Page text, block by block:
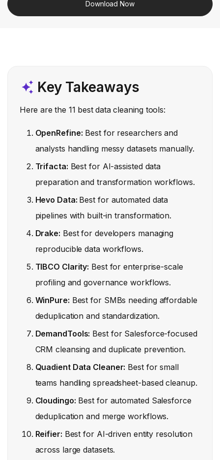
Download Now
Key Takeaways
Here are the 11 best data cleaning tools:
OpenRefine: Best for researchers and
analysts handling messy datasets manually.
Trifacta: Best for AI-assisted data
preparation and transformation workflows.
Hevo Data: Best for automated data
pipelines with built-in transformation.
Drake: Best for developers managing
reproducible data workflows.
TIBCO Clarity: Best for enterprise-scale
profiling and governance workflows.
WinPure: Best for SMBs needing affordable
deduplication and standardization.
DemandTools: Best for Salesforce-focused
CRM cleansing and duplicate prevention.
Quadient Data Cleaner: Best for small
teams handling spreadsheet-based cleanup.
Cloudingo: Best for automated Salesforce
deduplication and merge workflows.
Reifier: Best for AI-driven entity resolution
across large datasets.